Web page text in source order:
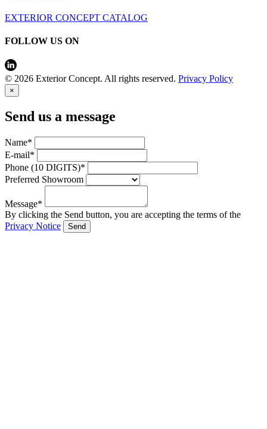
EXTERIOR CONCEPT CATALOG
FOLLOW US ON
© 2026 Exterior Concept. All rights reserved. Privacy Policy
×
Send us a message
Name*
E-mail*
Phone (10 DIGITS)*
Preferred Showroom
Message*
By clicking the Send button, you are accepting the terms of the
Privacy Notice